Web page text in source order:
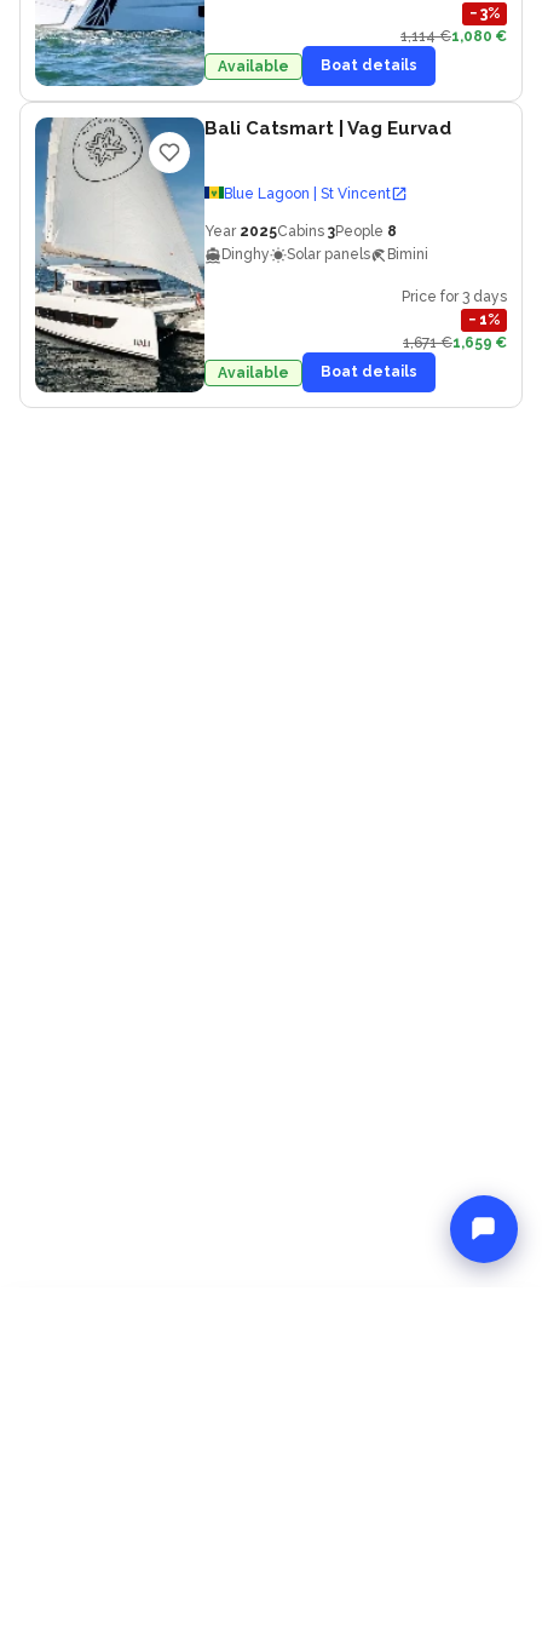
− 3%
1,114 €1,080 €
Available
Boat details
Bali Catsmart | Vag Eurvad
Blue Lagoon | St Vincent
Year 2025Cabins 3People 8
Dinghy
Solar panels Bimini
Price for 3 days
− 1%
1,671 €1,659 €
Available
Boat details